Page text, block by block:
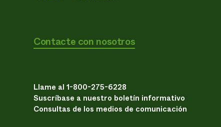
Contacte con nosotros
Llame al 1-800-275-6228
Suscríbase a nuestro boletín informativo
Consultas de los medios de comunicación